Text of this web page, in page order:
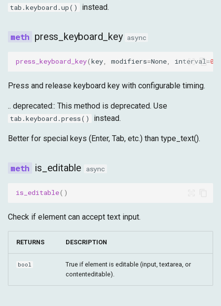
tab.keyboard.up() instead.
press_keyboard_key async
press_keyboard_key(key, modifiers=None, interval=
Press and release keyboard key with configurable timing.
.. deprecated:: This method is deprecated. Use
tab.keyboard.press() instead.
Better for special keys (Enter, Tab, etc.) than type_text().
is_editable async
is_editable()
Check if element can accept text input.
RETURNS DESCRIPTION
bool
True if element is editable (input, textarea, or
contenteditable).